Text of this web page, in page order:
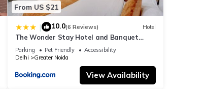
From US $21
| 10.0(6 Reviews) Hotel
The Wonder Stay Hotel and Banquet
Greater Noida nearby India Expo Center &
Mart
Parking Pet Friendly
Accessibility
Delhi
Greater Noida
View Availability